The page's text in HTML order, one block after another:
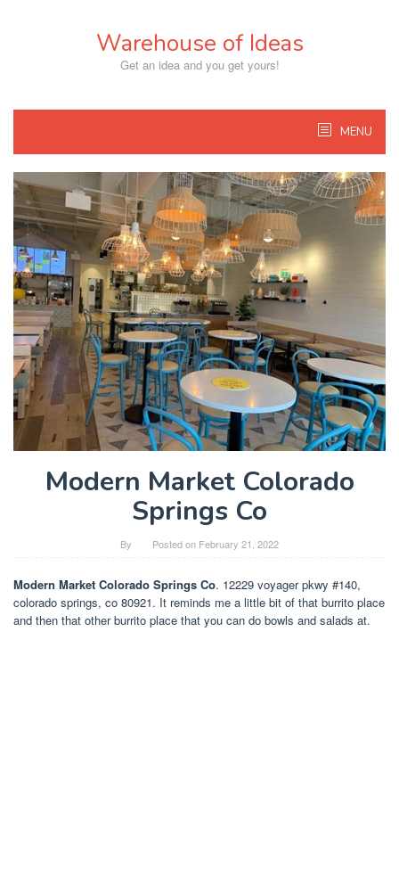
Warehouse of Ideas
Get an idea and you get yours!
MENU
Modern Market Colorado
Springs Co
By Posted on February 21, 2022
Modern Market Colorado Springs Co. 12229 voyager pkwy #140,
colorado springs, co 80921. It reminds me a little bit of that burrito place
and then that other burrito place that you can do bowls and salads at.